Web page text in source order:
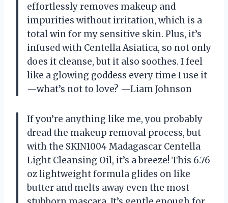
effortlessly removes makeup and
impurities without irritation, which is a
total win for my sensitive skin. Plus, it’s
infused with Centella Asiatica, so not only
does it cleanse, but it also soothes. I feel
like a glowing goddess every time I use it
—what’s not to love? —Liam Johnson
If you’re anything like me, you probably
dread the makeup removal process, but
with the SKIN1004 Madagascar Centella
Light Cleansing Oil, it’s a breeze! This 6.76
oz lightweight formula glides on like
butter and melts away even the most